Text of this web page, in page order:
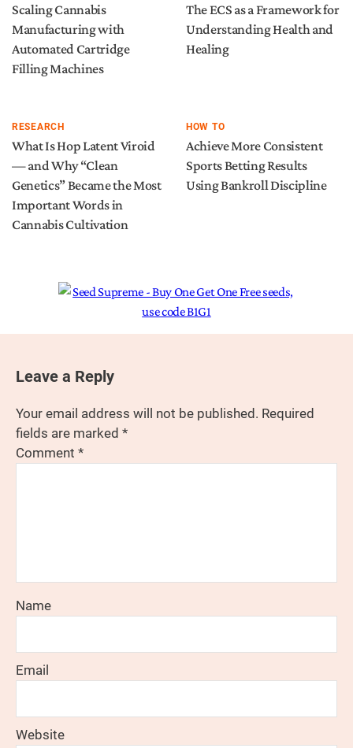
Scaling Cannabis
Manufacturing with
Automated Cartridge
Filling Machines
The ECS as a Framework for
Understanding Health and
Healing
RESEARCH
What Is Hop Latent Viroid
— and Why “Clean
Genetics” Became the Most
Important Words in
Cannabis Cultivation
HOW TO
Achieve More Consistent
Sports Betting Results
Using Bankroll Discipline
Leave a Reply
Your email address will not be published. Required
fields are marked *
Comment *
Name
Email
Website